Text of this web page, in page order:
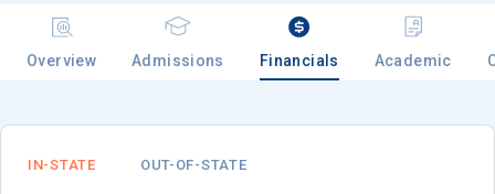
Overview Admissions Financials Academic
IN-STATE OUT-OF-STATE